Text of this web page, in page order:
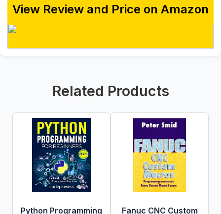
View Review and Price on Amazon
Related Products
Python Programming
Fanuc CNC Custom